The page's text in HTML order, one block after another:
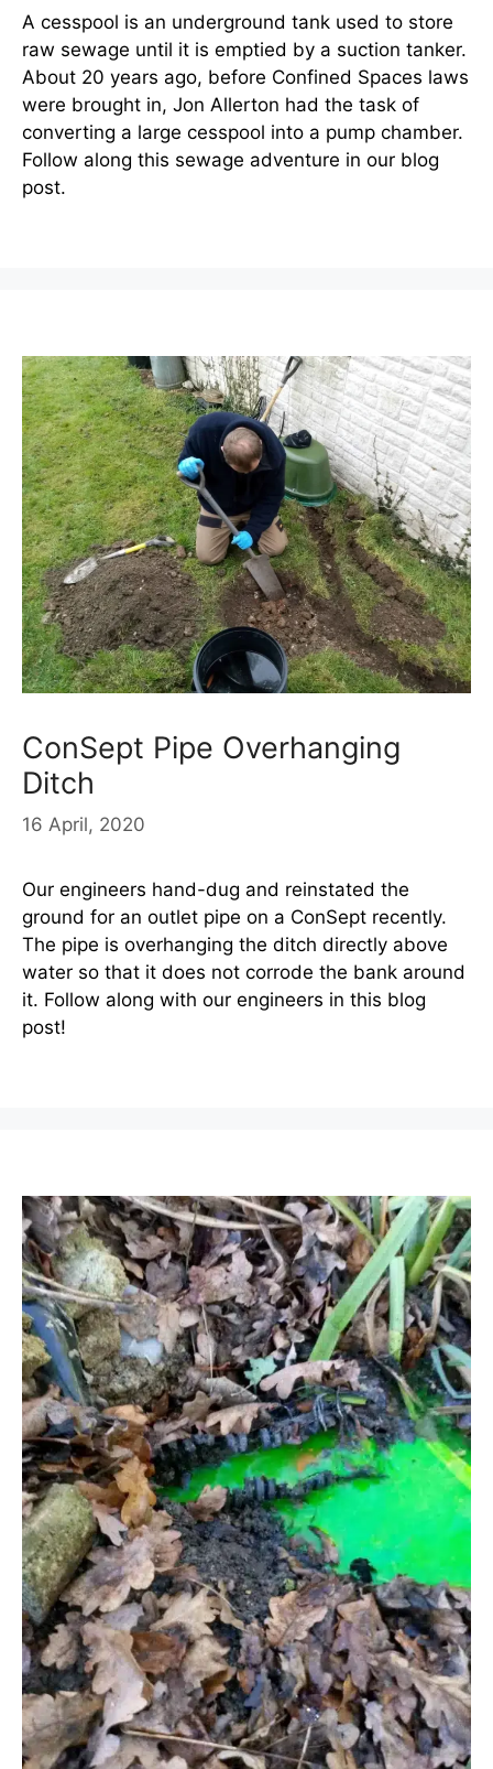
A cesspool is an underground tank used to store
raw sewage until it is emptied by a suction tanker.
About 20 years ago, before Confined Spaces laws
were brought in, Jon Allerton had the task of
converting a large cesspool into a pump chamber.
Follow along this sewage adventure in our blog
post.
ConSept Pipe Overhanging
Ditch
16 April, 2020
Our engineers hand-dug and reinstated the
ground for an outlet pipe on a ConSept recently.
The pipe is overhanging the ditch directly above
water so that it does not corrode the bank around
it. Follow along with our engineers in this blog
post!